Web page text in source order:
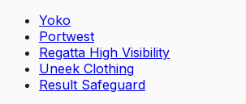
Yoko
Portwest
Regatta High Visibility
Uneek Clothing
Result Safeguard